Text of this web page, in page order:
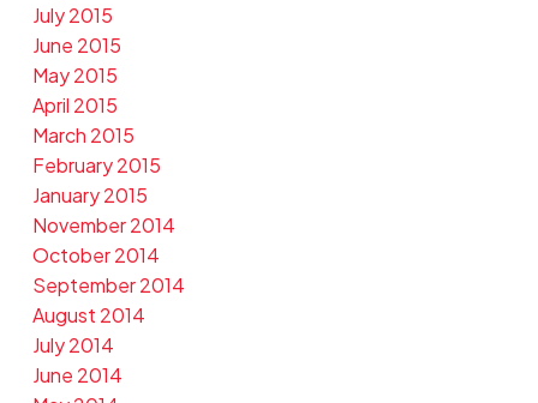
July 2015
June 2015
May 2015
April 2015
March 2015
February 2015
January 2015
November 2014
October 2014
September 2014
August 2014
July 2014
June 2014